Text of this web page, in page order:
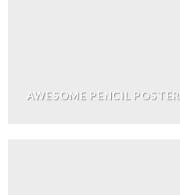
AWESOME PENCIL POSTER